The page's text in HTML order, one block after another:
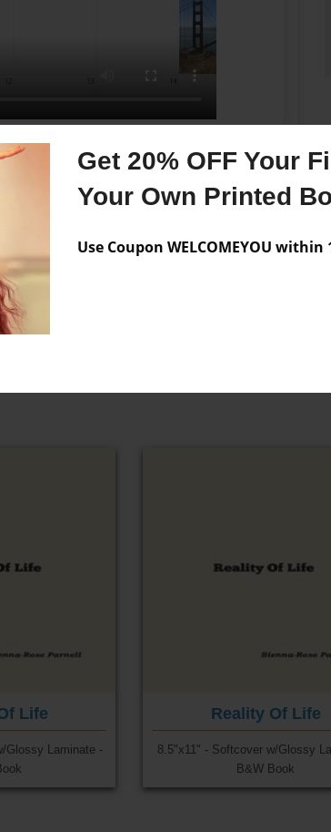
Get 20% OFF Your
Your Own Printed
Use Coupon WELCOMEYOU
date first to start, then just keep
You can come and enter your
By the time you want to publish a
journals. That's it. You may choose
journals will become a bookstore
Life
Glossy Laminate -
Reality Of Life
8.5"x11" - Softcover w/Glossy
B&W Book